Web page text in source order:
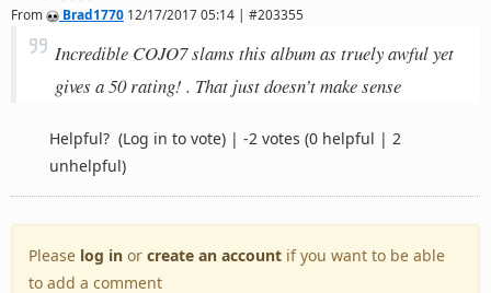
From Brad177012/17/2017 05:14 | #203355
Incredible COJO7 slams this album as truely awful yet
gives a 50 rating! . That just doesn’t make sense
Helpful? (Log in to vote) | -2 votes (0 helpful | 2
unhelpful)
Please log in or create an account if you want to be able
to add a comment